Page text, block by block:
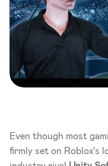
Even though most
firmly set on Roblox's